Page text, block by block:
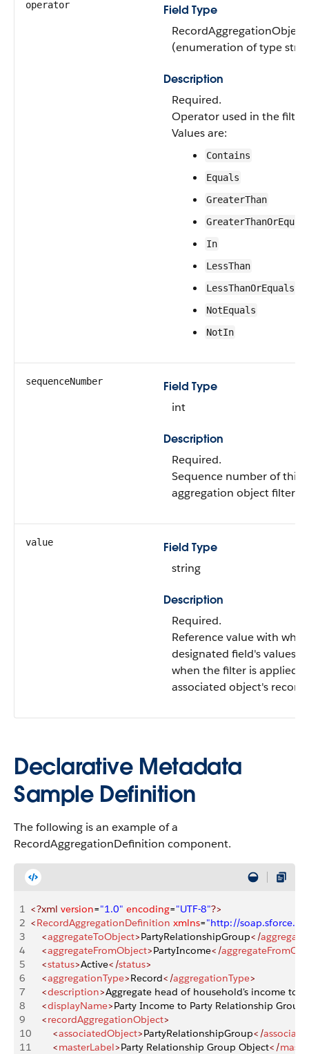
operator
Field Type
(enumeration of type
Description
Required.
Operator used in the filter
Values are:
Contains
Equals
GreaterThan
In
LessThan
LessThanOrEquals
NotEquals
NotIn
sequenceNumber
Field Type
int
Description
Required.
Sequence number of this
aggregation object filter.
value
Field Type
string
Description
Required.
Reference value with
designated field's values
when the filter is applied
associated object's
Declarative Metadata
Sample Definition
The following is an example of a
RecordAggregationDefinition component.
1 <?xml version="1.0" encoding="UTF-8"?>
2 <RecordAggregationDefinition xmlns="http://
3
    <
aggregateToObject>PartyRelationshipGroup</
4
    <
aggregateFromObject>PartyIncome</
5
    <
status>Active</status>
6
    <
aggregationType>Record</aggregationType>
7
    <
description>Aggregate head of household's income to
8
    <
displayName>Party Income to Party Relationship Group
9
    <
recordAggregationObject>
10
        <
associatedObject>PartyRelationshipGroup</
11
        <
masterLabel>Party Relationship Group Object</